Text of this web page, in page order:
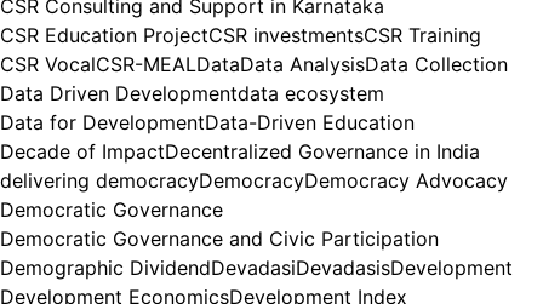
CSR Consulting and Support in Karnataka
CSR Education ProjectCSR investmentsCSR Training
CSR VocalCSR-MEALDataData AnalysisData Collection
Data Driven Developmentdata ecosystem
Data for DevelopmentData-Driven Education
Decade of ImpactDecentralized Governance in India
delivering democracyDemocracyDemocracy Advocacy
Democratic Governance
Democratic Governance and Civic Participation
Demographic DividendDevadasiDevadasisDevelopment
Development EconomicsDevelopment Index